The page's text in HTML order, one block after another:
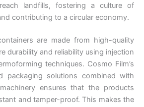
landfills, fostering a culture of
contributing to a circular economy.
are made from high-quality
durability and reliability using injection
techniques. Cosmo Film’s
packaging solutions combined with
ensures that the products
and tamper-proof. This makes the